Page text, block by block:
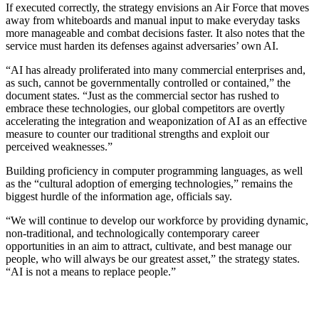
If executed correctly, the strategy envisions an Air Force that moves
away from whiteboards and manual input to make everyday tasks
more manageable and combat decisions faster. It also notes that the
service must harden its defenses against adversaries’ own AI.
“AI has already proliferated into many commercial enterprises and,
as such, cannot be governmentally controlled or contained,” the
document states. “Just as the commercial sector has rushed to
embrace these technologies, our global competitors are overtly
accelerating the integration and weaponization of AI as an effective
measure to counter our traditional strengths and exploit our
perceived weaknesses.”
Building proficiency in computer programming languages, as well
as the “cultural adoption of emerging technologies,” remains the
biggest hurdle of the information age, officials say.
“We will continue to develop our workforce by providing dynamic,
non-traditional, and technologically contemporary career
opportunities in an aim to attract, cultivate, and best manage our
people, who will always be our greatest asset,” the strategy states.
“AI is not a means to replace people.”